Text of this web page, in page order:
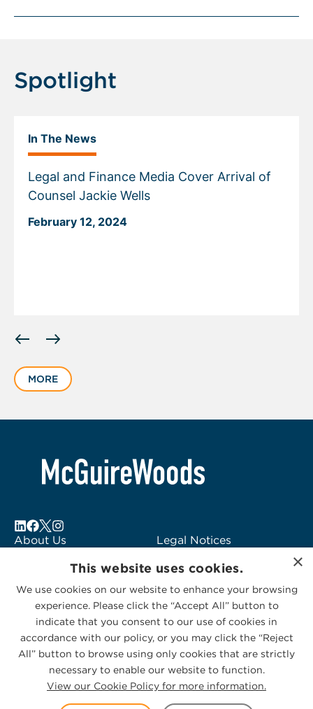
Spotlight
In The News
Legal and Finance Media Cover Arrival of
Counsel Jackie Wells
February 12, 2024
slide
of
MORE
About Us
Subscribe to Alerts
Contact Us
Legal Notices
Logo Usage
McGuireWoods
Consulting
Privacy Statement|Cookies Policy
×
This website uses cookies.
We use cookies on our website to enhance your browsing
experience. Please click the “Accept All” button to
indicate that you consent to our use of cookies in
accordance with our policy, or you may click the “Reject
All” button to browse using only cookies that are strictly
necessary to enable our website to function.
View our Cookie Policy for more information.